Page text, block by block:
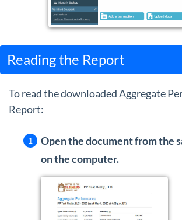
Reading the Report
To read the downloaded Aggregate
Report:
Open the document from the
on the computer.